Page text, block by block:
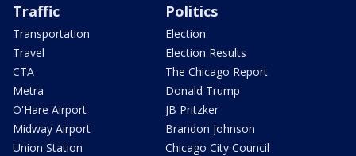
Traffic
Transportation
Travel
CTA
Metra
O'Hare Airport
Midway Airport
Union Station
Politics
Election
Election Results
The Chicago Report
Donald Trump
JB Pritzker
Brandon Johnson
Chicago City Council